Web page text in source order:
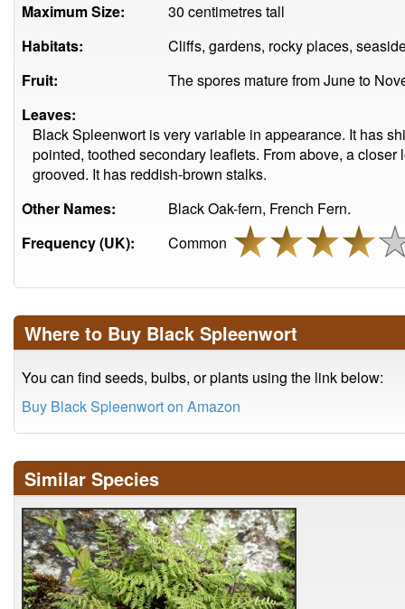
Maximum Size:
30 centimetres tall
Habitats:
Cliffs, gardens, rocky places,
Fruit:
The spores mature from June to
Leaves:
Black Spleenwort is very variable in appearance. It has
pointed, toothed secondary leaflets. From above, a
grooved. It has reddish-brown stalks.
Other Names:
Black Oak-fern, French Fern.
Frequency (UK):
Common
Where to Buy Black Spleenwort
You can find seeds, bulbs, or plants using the link below:
Buy Black Spleenwort on Amazon
Similar Species